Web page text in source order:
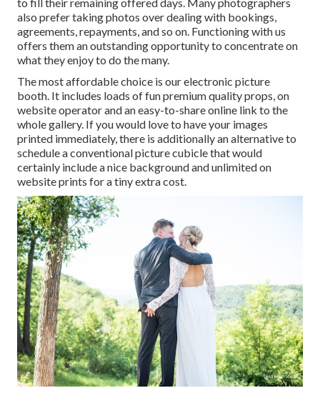
also prefer taking photos over dealing with bookings,
agreements, repayments, and so on. Functioning with us
offers them an outstanding opportunity to concentrate on
what they enjoy to do the many.
The most affordable choice is our electronic picture
booth. It includes loads of fun premium quality props, on
website operator and an easy-to-share online link to the
whole gallery. If you would love to have your images
printed immediately, there is additionally an alternative to
schedule a conventional picture cubicle that would
certainly include a nice background and unlimited on
website prints for a tiny extra cost.